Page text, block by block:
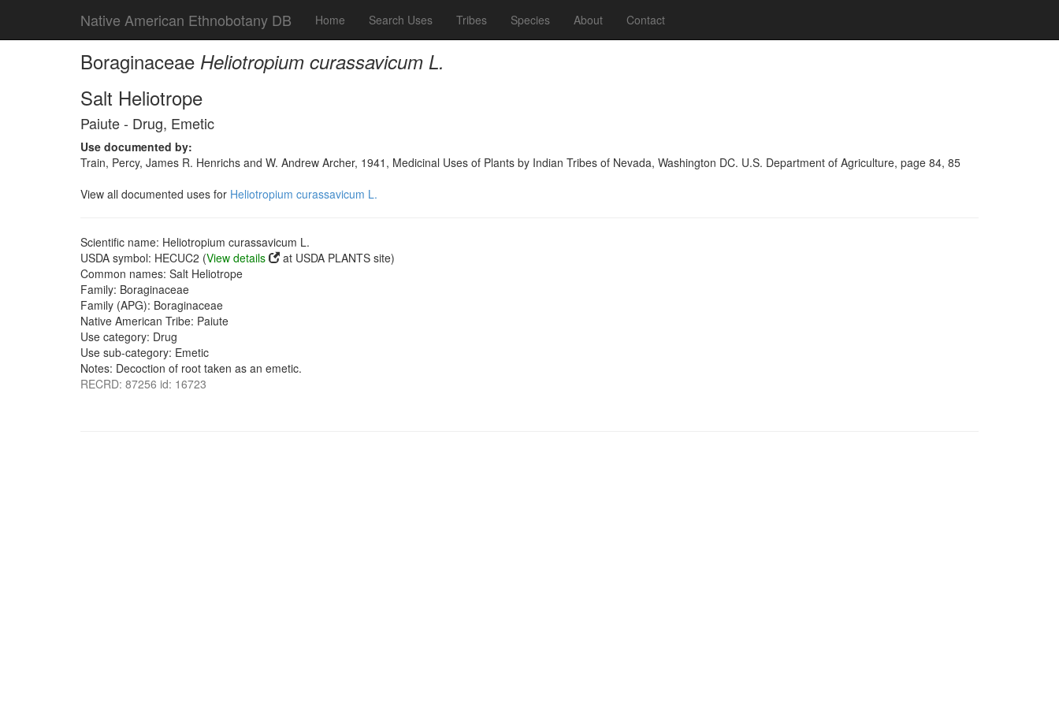
Native American Ethnobotany DB Home Search Uses Tribes Species About Contact
Boraginaceae Heliotropium curassavicum L.
Salt Heliotrope
Paiute - Drug, Emetic
Use documented by:
Train, Percy, James R. Henrichs and W. Andrew Archer, 1941, Medicinal Uses of Plants by Indian Tribes of Nevada, Washington DC. U.S. Department of Agriculture, page 84, 85
View all documented uses for Heliotropium curassavicum L.
Scientific name: Heliotropium curassavicum L.
USDA symbol: HECUC2 (View details
at USDA PLANTS site)
Common names: Salt Heliotrope
Family: Boraginaceae
Family (APG): Boraginaceae
Native American Tribe: Paiute
Use category: Drug
Use sub-category: Emetic
Notes: Decoction of root taken as an emetic.
RECRD: 87256 id: 16723